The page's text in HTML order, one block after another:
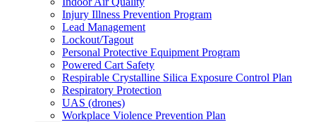
Injury Illness Prevention Program
Lead Management
Lockout/Tagout
Personal Protective Equipment Program
Powered Cart Safety
Respirable Crystalline Silica Exposure Control Plan
Respiratory Protection
UAS (drones)
Workplace Violence Prevention Plan